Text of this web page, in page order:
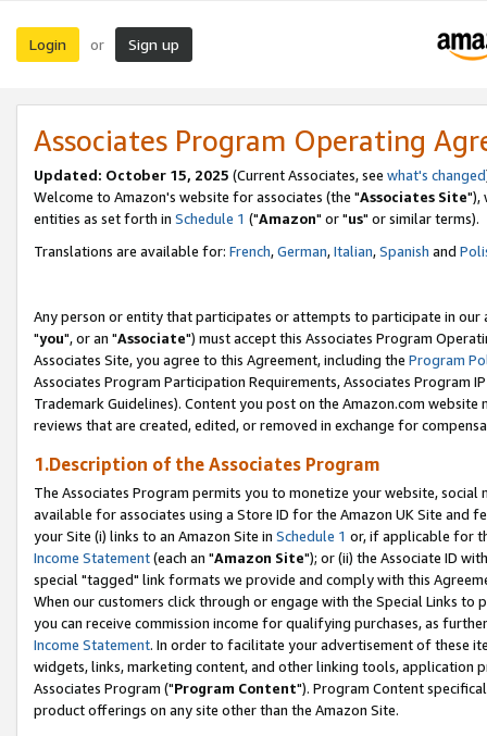
Login or Sign up
Associates Program Operating
Updated: October 15, 2025 (Current Associates, see what's changed
Welcome to Amazon's website for associates (the "Associates Site"),
entities as set forth in Schedule 1 ("Amazon" or "us" or similar terms).
Translations are available for: French,German,Italian,Spanish and
Any person or entity that participates or attempts to participate in our
"you", or an "Associate") must accept this Associates Program
Associates Site, you agree to this Agreement, including the Program
Associates Program Participation Requirements, Associates Program
Trademark Guidelines). Content you post on the Amazon.com
reviews that are created, edited, or removed in exchange for
1.Description of the Associates Program
The Associates Program permits you to monetize your website,
available for associates using a Store ID for the Amazon UK Site and
your Site (i) links to an Amazon Site in Schedule 1 or, if applicable for
Income Statement(each an "Amazon Site"); or (ii) the Associate ID
special "tagged" link formats we provide and comply with this
When our customers click through or engage with the Special Links
you can receive commission income for qualifying purchases, as
Income Statement. In order to facilitate your advertisement of these
widgets, links, marketing content, and other linking tools, application
Associates Program ("Program Content"). Program Content
product offerings on any site other than the Amazon Site.